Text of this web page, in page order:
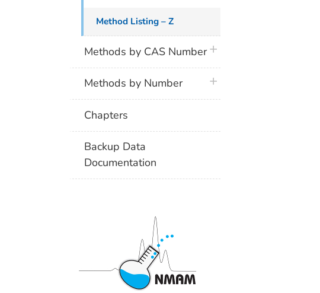
Method Listing – Z
Methods by CAS Numberplus icon
Methods by Number plus icon
Chapters
Backup Data
Documentation